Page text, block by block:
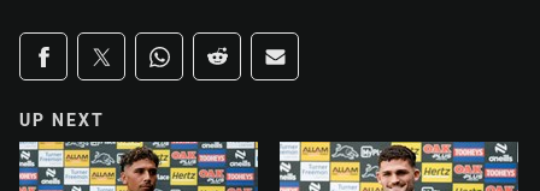
Share on social media
Share via Facebook
Share via Twitter
Share via Whats-app
Share via Reddit
Share via Email
UP NEXT